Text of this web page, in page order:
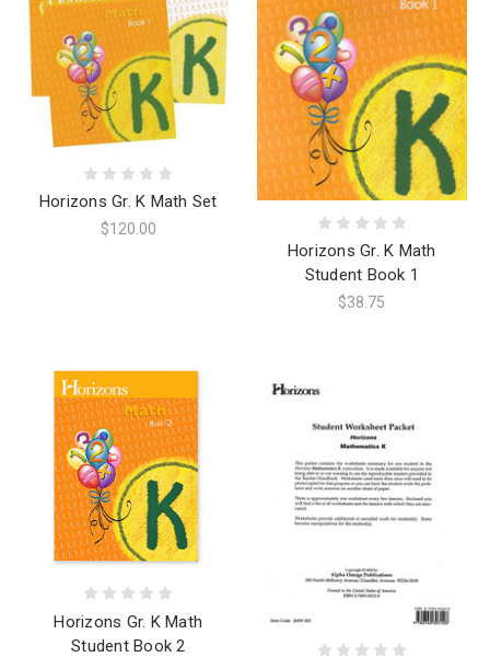
Horizons Gr. K Math Set
$120.00
Horizons Gr. K Math
Student Book 1
$38.75
Horizons Gr. K Math
Student Book 2